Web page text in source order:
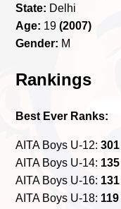
State: Delhi
Age: 19(2007)
Gender: M
Rankings
Best Ever Ranks:
AITA Boys U-12:301
AITA Boys U-14: 135
AITA Boys U-16: 131
AITA Boys U-18: 119